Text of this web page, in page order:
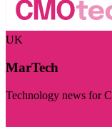
UK
MarTech
Technology news for